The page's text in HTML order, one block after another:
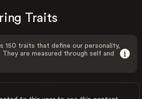
Traits
150 traits that define our personality,
are measured through self and